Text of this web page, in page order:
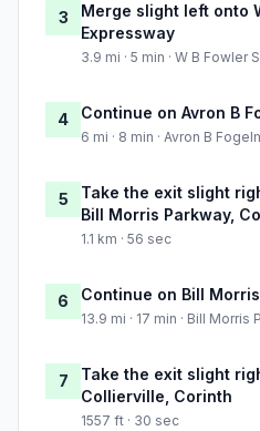
3
Merge slight left onto
Expressway
3.9 mi · 5 min · W B Fowler
4 Continue on Avron B
6 mi · 8 min · Avron B
5
Take the exit slight
Bill Morris Parkway,
1.1 km · 56 sec
6 Continue on Bill
13.9 mi · 17 min · Bill Morris
7
Take the exit slight
Collierville, Corinth
1557 ft · 30 sec